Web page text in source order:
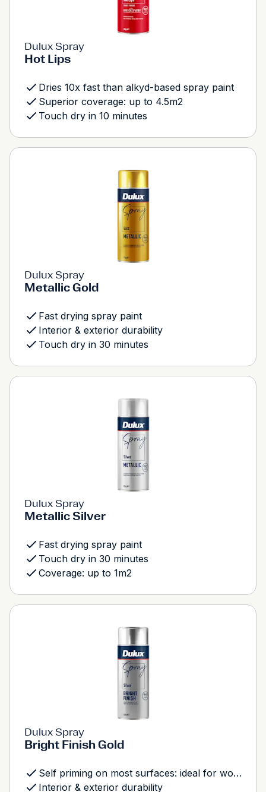
Dulux Spray
Hot Lips
Dries 10x fast than alkyd-based spray paint
Superior coverage: up to 4.5m2
Touch dry in 10 minutes
Dulux Spray
Metallic Gold
Fast drying spray paint
Interior & exterior durability
Touch dry in 30 minutes
Dulux Spray
Metallic Silver
Fast drying spray paint
Touch dry in 30 minutes
Coverage: up to 1m2
Dulux Spray
Bright Finish Gold
Self priming on most surfaces: ideal for wood, metal and most plastics
Interior & exterior durability